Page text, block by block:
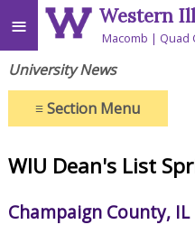
≡ Western
Macomb Quad
University News
≡Section Menu
WIU Dean's List
Champaign County, IL